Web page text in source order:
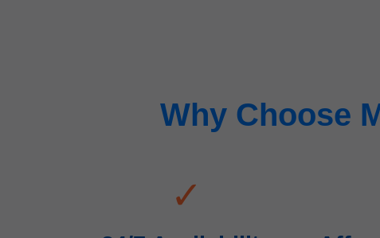
Why Choose
✓